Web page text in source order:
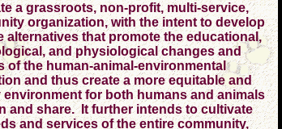
a grassroots, non-profit, multi-service,
organization, with the intent to develop
alternatives that promote the educational,
and physiological changes and
of the human-animal-environmental
and thus create a more equitable and
environment for both humans and animals
and share. It further intends to cultivate
and services of the entire community,